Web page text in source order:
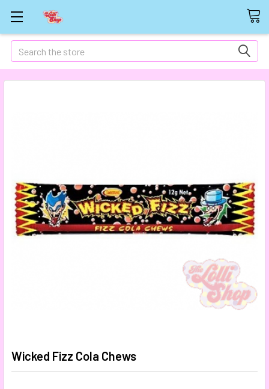
Search
Wicked Fizz Cola Chews